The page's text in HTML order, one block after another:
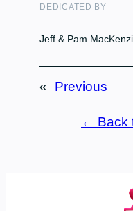
DEDICATED BY
Jeff & Pam
« Previous
← Back